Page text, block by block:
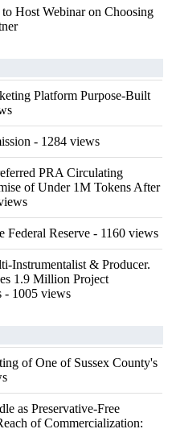
Host Webinar on Choosing
Platform Purpose-Built
- 1284 views
PRA Circulating
of Under 1M Tokens After
Federal Reserve - 1160 views
Instrumentalist & Producer.
1.9 Million Project
- 1005 views
of One of Sussex County's
as Preservative-Free
of Commercialization: